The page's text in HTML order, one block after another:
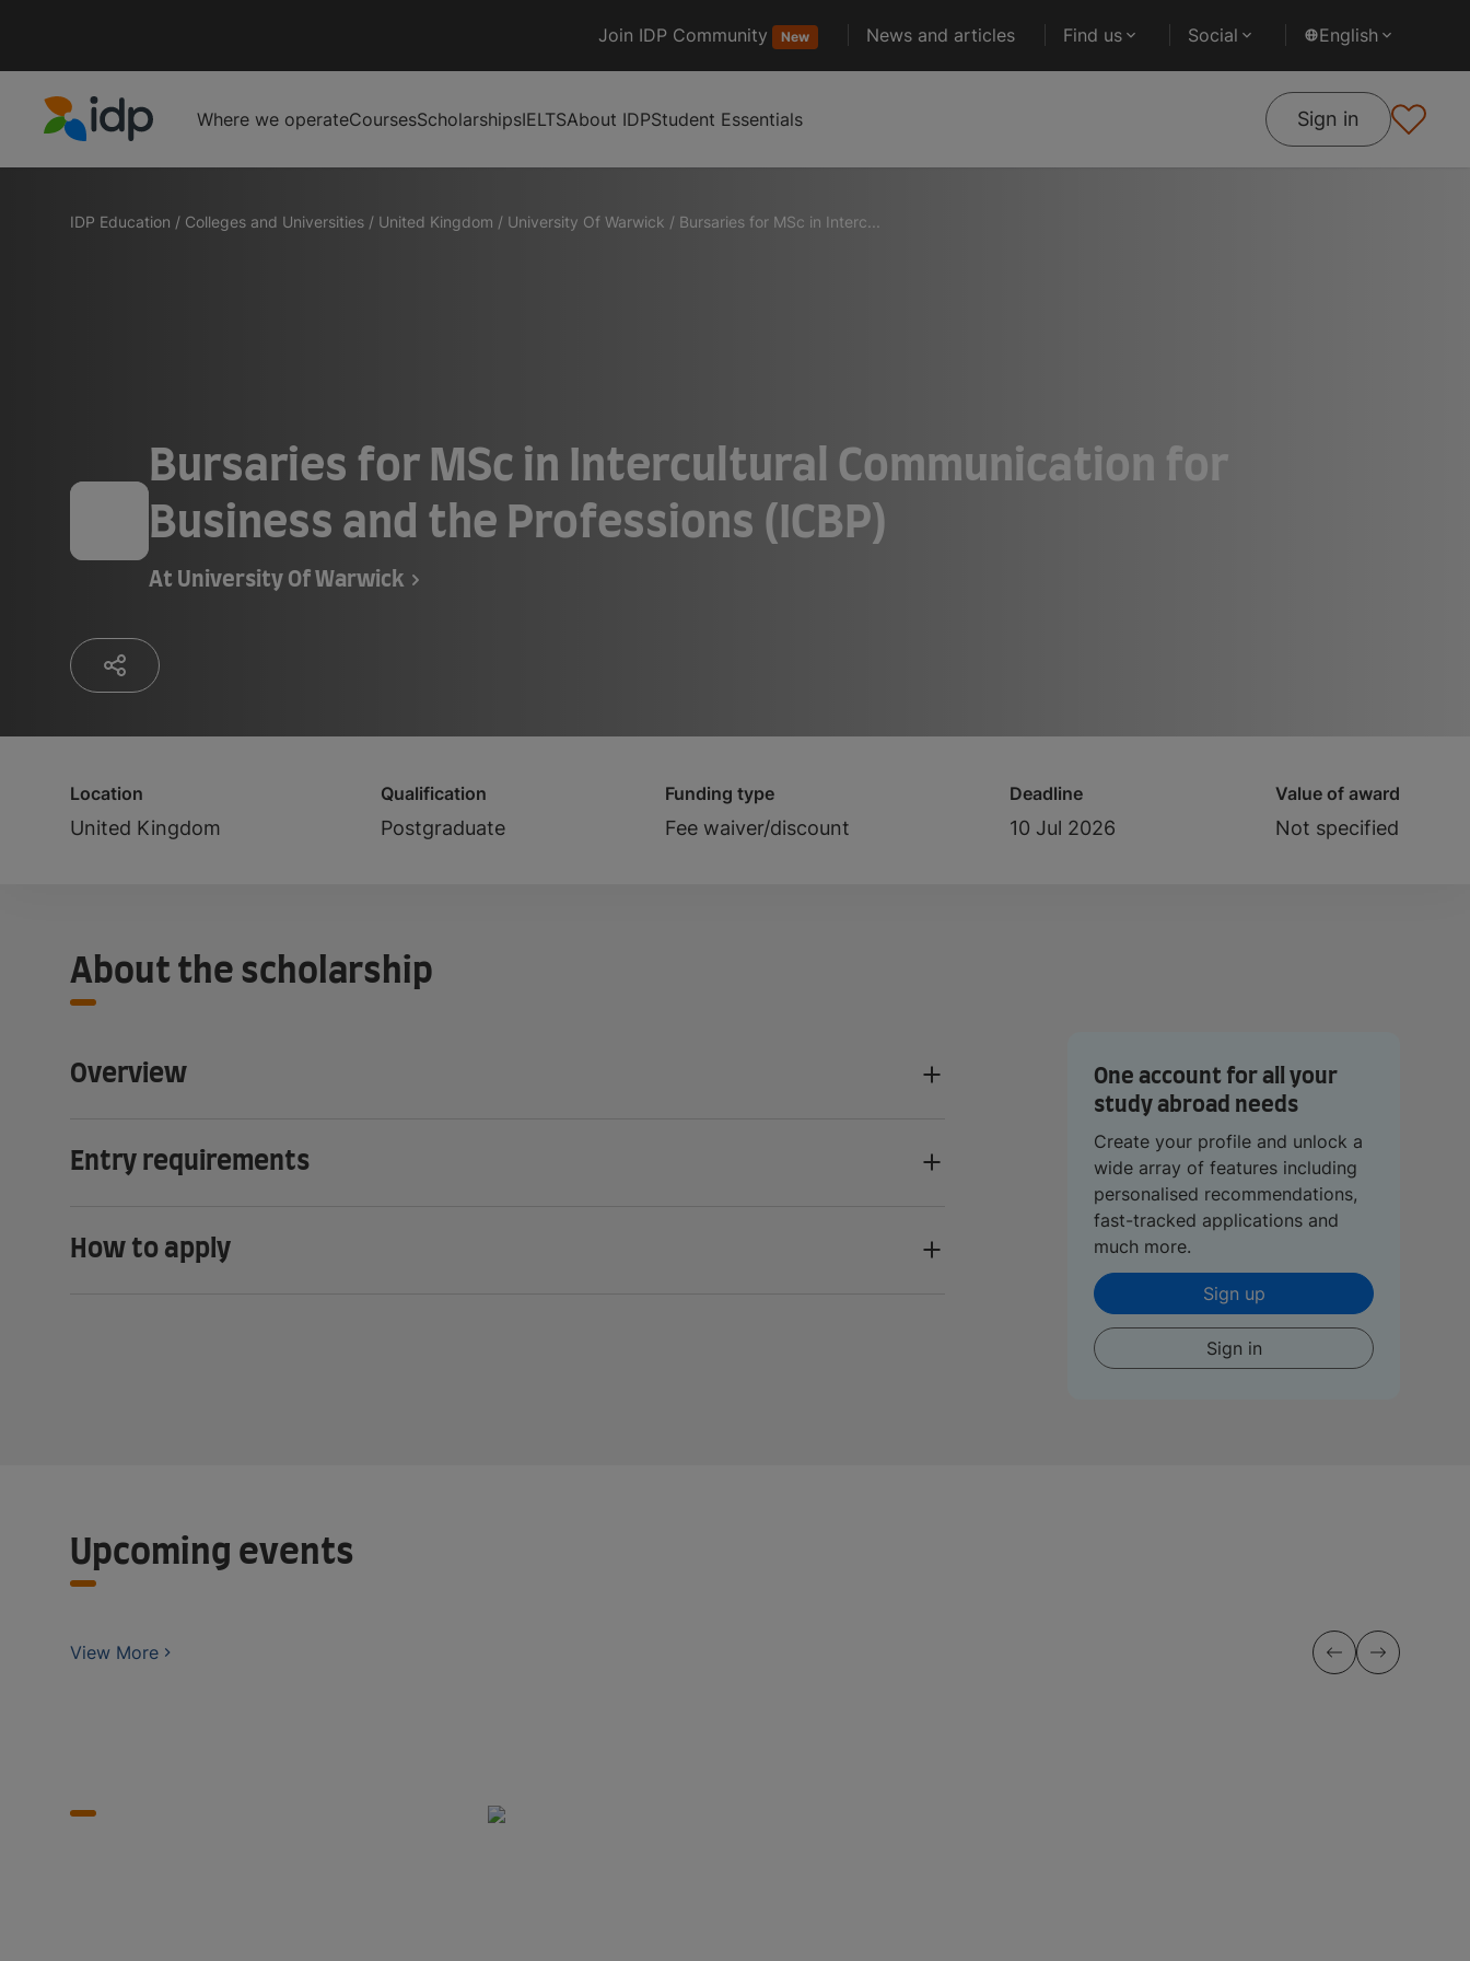
Join IDP Community New News and articles Find us Social English
Where we operateCoursesScholarshipsIELTSAbout IDPStudent Essentials Sign in
IDP Education / Colleges and Universities / United Kingdom / University Of Warwick / Bursaries for MSc in Interc...
Bursaries for MSc in Intercultural Communication for
Business and the Professions (ICBP)
At University Of Warwick
Location
United Kingdom
Qualification
Postgraduate
Funding type
Fee waiver/discount
Deadline
10 Jul 2026
Value of award
Not specified
About the scholarship
Overview
Entry requirements
How to apply
One account for all your
study abroad needs
Create your profile and unlock a
wide array of features including
personalised recommendations,
fast-tracked applications and
much more.
Sign up
Sign in
Upcoming events
View More